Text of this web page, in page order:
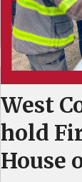
West
hold
House